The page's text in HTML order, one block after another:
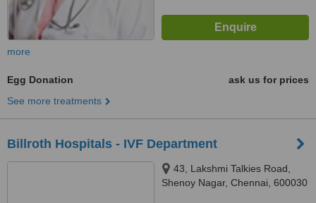
more
Egg Donation
ask us for prices
See more treatments
Billroth Hospitals - IVF Department
43, Lakshmi Talkies Road,
Shenoy Nagar, Chennai, 600030